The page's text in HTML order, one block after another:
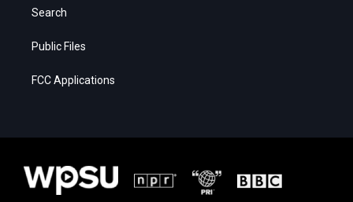
Search
Public Files
FCC Applications